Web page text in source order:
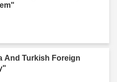
And Turkish Foreign